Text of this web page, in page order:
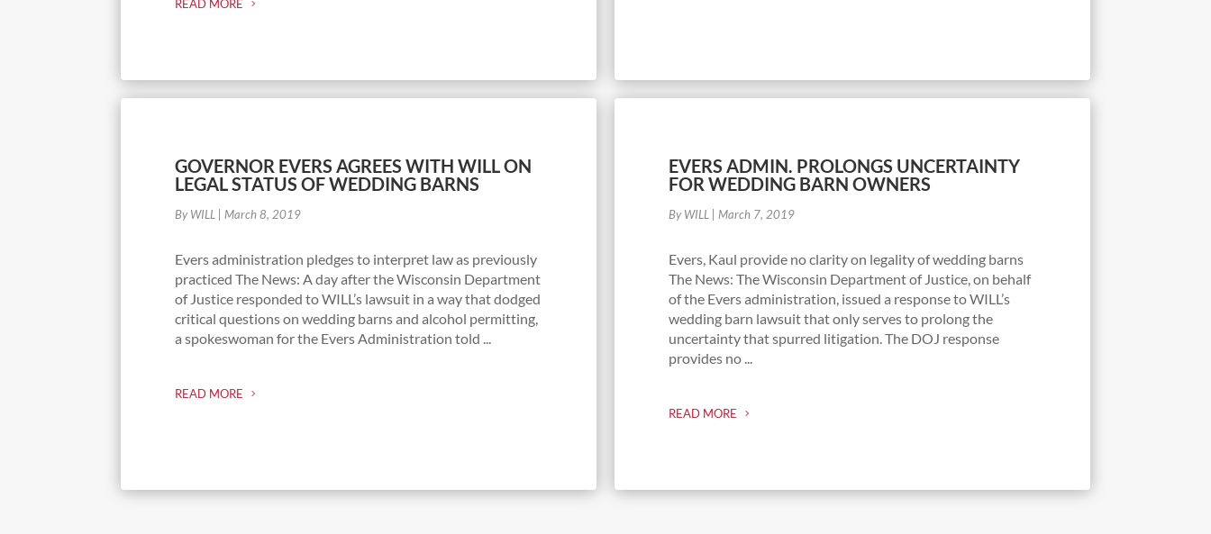
READ MORE
GOVERNOR EVERS AGREES WITH WILL ON
LEGAL STATUS OF WEDDING BARNS
By WILL |March 8, 2019
Evers administration pledges to interpret law as previously
practiced The News: A day after the Wisconsin Department
of Justice responded to WILL’s lawsuit in a way that dodged
critical questions on wedding barns and alcohol permitting,
a spokeswoman for the Evers Administration told ...
READ MORE
EVERS ADMIN. PROLONGS UNCERTAINTY
FOR WEDDING BARN OWNERS
By WILL March 7, 2019
Evers, Kaul provide no clarity on legality of wedding barns
The News: The Wisconsin Department of Justice, on behalf
of the Evers administration, issued a response to WILL’s
wedding barn lawsuit that only serves to prolong the
uncertainty that spurred litigation. The DOJ response
provides no ...
READ MORE